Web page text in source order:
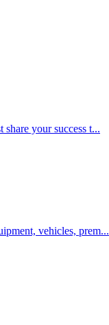
your success t...
vehicles, prem...